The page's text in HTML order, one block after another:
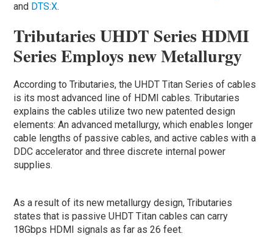
and DTS:X.
Tributaries UHDT Series HDMI
Series Employs new Metallurgy
According to Tributaries, the UHDT Titan Series of cables
is its most advanced line of HDMI cables. Tributaries
explains the cables utilize two new patented design
elements: An advanced metallurgy, which enables longer
cable lengths of passive cables, and active cables with a
DDC accelerator and three discrete internal power
supplies.
As a result of its new metallurgy design, Tributaries
states that is passive UHDT Titan cables can carry
18Gbps HDMI signals as far as 26 feet.